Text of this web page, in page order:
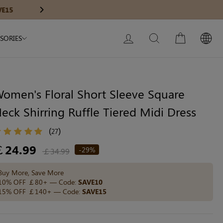
Next
LOG IN SEARCH CART
Floral Short Sleeve Square
Shirring Ruffle Tiered Midi Dress
(27)
24.99 ￡34.99 -29%
More, Save More
OFF ￡80+ — Code: SAVE10
OFF ￡140+ — Code: SAVE15
My Bag:0item
GO TO NEW ARRIVAL